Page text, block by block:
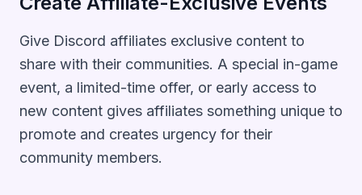
Give Discord affiliates exclusive content to
share with their communities. A special in-game
event, a limited-time offer, or early access to
new content gives affiliates something unique to
promote and creates urgency for their
community members.